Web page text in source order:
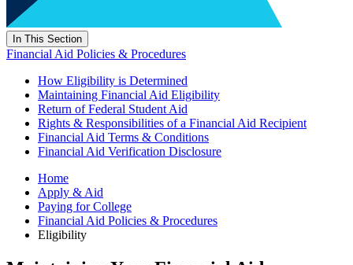
In This Section
Financial Aid Policies & Procedures
How Eligibility is Determined
Maintaining Financial Aid Eligibility
Return of Federal Student Aid
Rights & Responsibilities of a Financial Aid Recipient
Financial Aid Terms & Conditions
Financial Aid Verification Disclosure
Home
Apply & Aid
Paying for College
Financial Aid Policies & Procedures
Eligibility